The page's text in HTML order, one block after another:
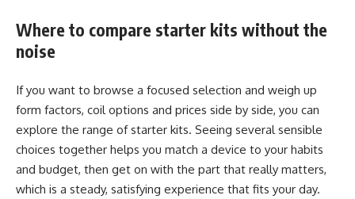
Where to compare starter kits without the
noise
If you want to browse a focused selection and weigh up
form factors, coil options and prices side by side, you can
explore the range ofstarter kits. Seeing several sensible
choices together helps you match a device to your habits
and budget, then get on with the part that really matters,
which is a steady, satisfying experience that fits your day.